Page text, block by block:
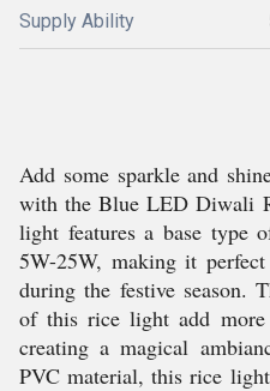
Supply Ability
Add some sparkle and
with the Blue LED Diwali
light features a base type
5W-25W, making it
during the festive season.
of this rice light add more
creating a magical
PVC material, this rice